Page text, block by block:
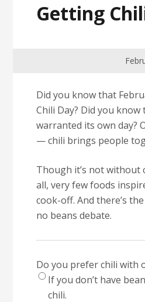
Getting
Did you know that
Chili Day? Did you know
warranted its own day?
— chili brings people
Though it’s not without
all, very few foods
cook-off. And there’s
no beans debate.
Do you prefer chili with
If you don’t have
chili.